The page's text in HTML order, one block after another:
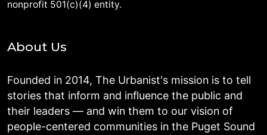
nonprofit 501(c)(4) entity.
About Us
Founded in 2014, The Urbanist's mission is to tell
stories that inform and influence the public and
their leaders — and win them to our vision of
people-centered communities in the Puget Sound